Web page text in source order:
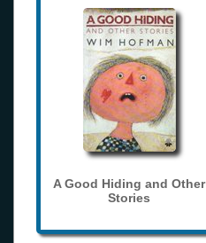
A Good Hiding and Other
Stories